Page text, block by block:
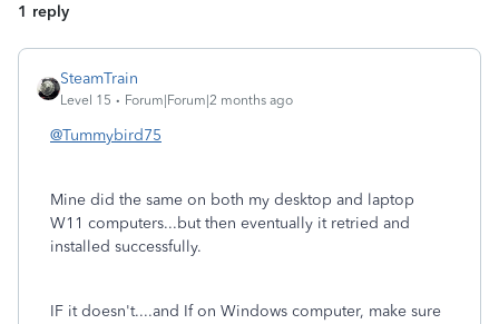
1 reply
SteamTrain
Level 15 Forum|Forum|2 months ago
@Tummybird75
Mine did the same on both my desktop and laptop
W11 computers...but then eventually it retried and
installed successfully.
IF it doesn't....and If on Windows computer, make sure